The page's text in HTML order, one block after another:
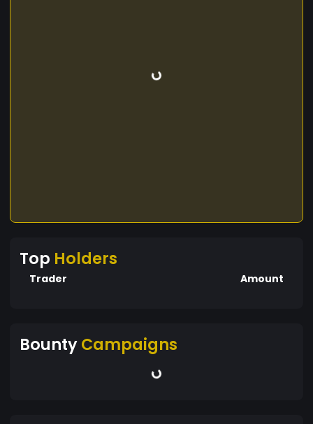
Top Holders
Trader Amount
BountyCampaigns